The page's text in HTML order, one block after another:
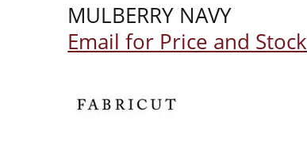
MULBERRY NAVY
Email for Price and Stock